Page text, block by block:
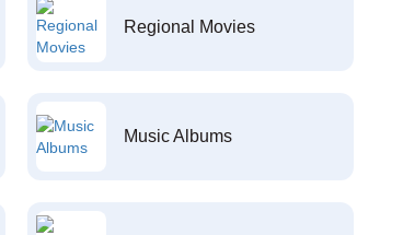
Regional Movies
Music Albums